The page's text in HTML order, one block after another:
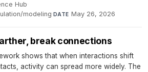
Hub·
modeling·DATE May 26, 2026
break connections
shows that when interactions shift
activity can spread more widely. The